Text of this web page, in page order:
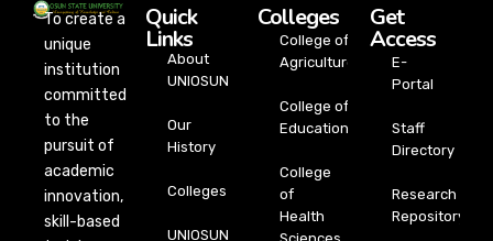
To create a
unique
institution
committed
to the
pursuit of
academic
innovation,
skill-based
Quick
Links
About
UNIOSUN
Our
History
Colleges
UNIOSUN
Colleges
College of
Agriculture
College of
Education
College
of
Health
Get
Access
E-
Portal
Staff
Directory
Research
Repository